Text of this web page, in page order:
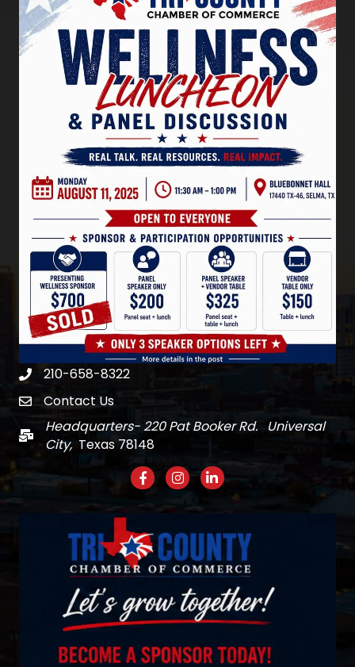
Phone210-658-8322
emailContact Us
Mail
Headquarters- 220 Pat Booker Rd. Universal
City, Texas 78148
FacebookInstagram
LinkedIn